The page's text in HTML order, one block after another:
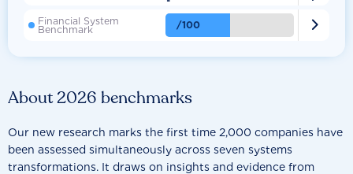
About 2026 benchmarks
Our new research marks the first time 2,000 companies have
been assessed simultaneously across seven systems
transformations. It draws on insights and evidence from
Financial System
Benchmark /100 